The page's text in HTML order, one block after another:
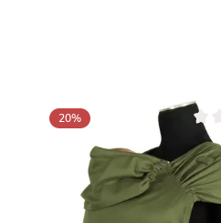
out of 5 stars
20%